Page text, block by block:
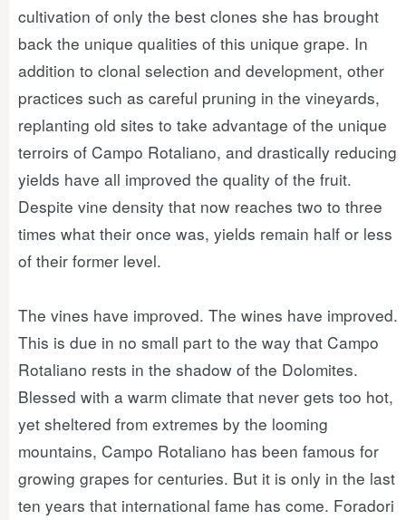
cultivation of only the best clones she has brought
back the unique qualities of this unique grape. In
addition to clonal selection and development, other
practices such as careful pruning in the vineyards,
replanting old sites to take advantage of the unique
terroirs of Campo Rotaliano, and drastically reducing
yields have all improved the quality of the fruit.
Despite vine density that now reaches two to three
times what their once was, yields remain half or less
of their former level.
The vines have improved. The wines have improved.
This is due in no small part to the way that Campo
Rotaliano rests in the shadow of the Dolomites.
Blessed with a warm climate that never gets too hot,
yet sheltered from extremes by the looming
mountains, Campo Rotaliano has been famous for
growing grapes for centuries. But it is only in the last
ten years that international fame has come. Foradori